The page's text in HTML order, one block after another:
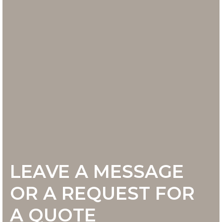
LEAVE A MESSAGE
OR A REQUEST FOR
A QUOTE